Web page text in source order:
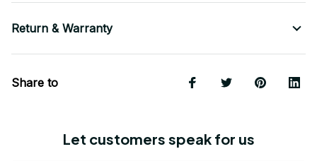
Return & Warranty
Share to
Let customers speak for us